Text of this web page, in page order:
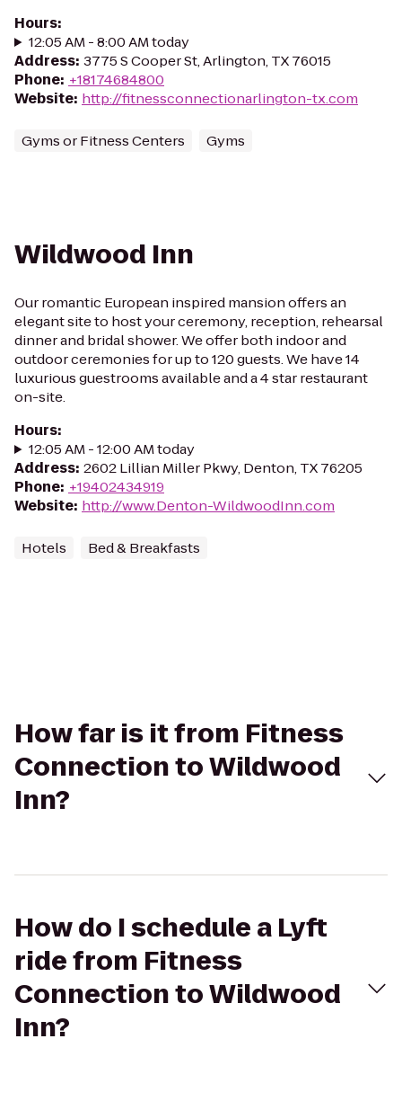
Hours:
12:05 AM - 8:00 AM today
Address: 3775 S Cooper St, Arlington, TX 76015
Phone: +18174684800
Website: http://fitnessconnectionarlington-tx.com
Gyms or Fitness Centers Gyms
Wildwood Inn
Our romantic European inspired mansion offers an
elegant site to host your ceremony, reception, rehearsal
dinner and bridal shower. We offer both indoor and
outdoor ceremonies for up to 120 guests. We have 14
luxurious guestrooms available and a 4 star restaurant
on-site.
Hours:
12:05 AM - 12:00 AM today
Address: 2602 Lillian Miller Pkwy, Denton, TX 76205
Phone: +19402434919
Website: http://www.Denton-WildwoodInn.com
Hotels Bed & Breakfasts
How far is it from Fitness
Connection to Wildwood
Inn?
How do I schedule a Lyft
ride from Fitness
Connection to Wildwood
Inn?